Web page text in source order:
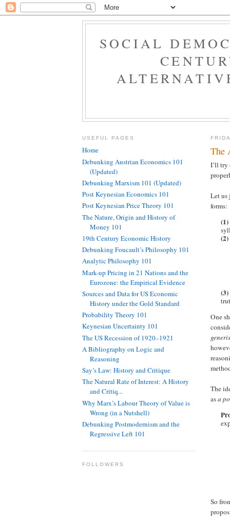
SOCIAL
The
I’ll try
Let us
forms:
(1)
(2)
(3)
One
generis
The
asa
So
USEFUL PAGES
Home
Debunking Austrian Economics 101
(Updated)
Debunking Marxism 101 (Updated)
Post Keynesian Economics 101
Post Keynesian Price Theory 101
The Nature, Origin and History of
Money 101
19th Century Economic History
Debunking Foucault’s Philosophy 101
Analytic Philosophy 101
Mark-up Pricing in 21 Nations and the
Eurozone: the Empirical Evidence
Sources and Data for US Economic
History under the Gold Standard
Probability Theory 101
Keynesian Uncertainty 101
The US Recession of 1920–1921
A Bibliography on Logic and
Reasoning
Say’s Law: History and Critique
The Natural Rate of Interest: A History
and Critiq...
Why Marx’s Labour Theory of Value is
Wrong (in a Nutshell)
Debunking Postmodernism and the
Regressive Left 101
FOLLOWERS